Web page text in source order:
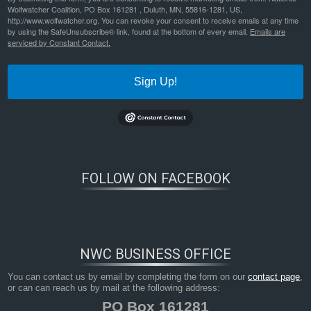
Wolfwatcher Coalition, PO Box 161281 , Duluth, MN, 55816-1281, US,
http://www.wolfwatcher.org. You can revoke your consent to receive emails at any time
by using the SafeUnsubscribe® link, found at the bottom of every email. Emails are
serviced by Constant Contact.
Sign Up!
FOLLOW ON FACEBOOK
NWC BUSINESS OFFICE
You can contact us by email by completing the form on ourcontact page,
or can can reach us by mail at the following address:
PO Box 161281